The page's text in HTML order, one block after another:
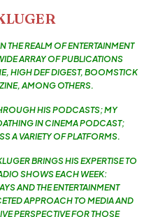
THE REALM OF ENTERTAINMENT
ARRAY OF PUBLICATIONS
HIGH DEF DIGEST, BOOMSTICK
AMONG OTHERS.
HIS PODCASTS; MY
IN CINEMA PODCAST;
A VARIETY OF PLATFORMS.
BRINGS HIS EXPERTISE TO
SHOWS EACH WEEK:
AND THE ENTERTAINMENT
APPROACH TO MEDIA AND
PERSPECTIVE FOR THOSE